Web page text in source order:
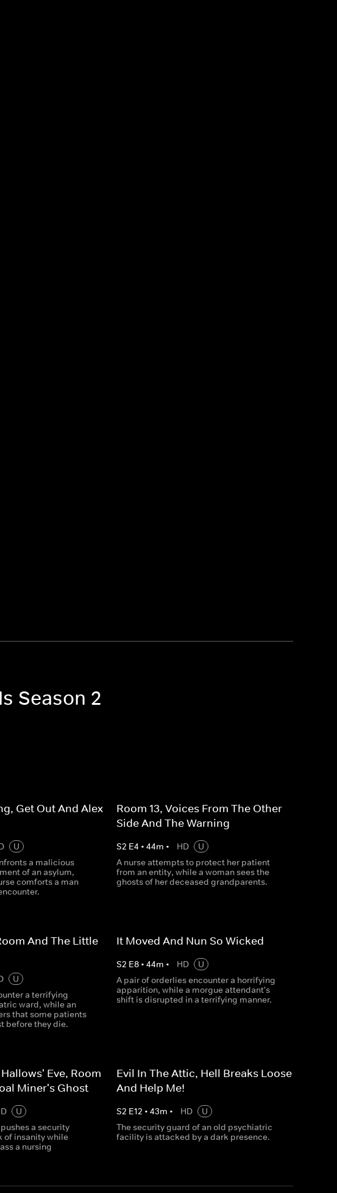
Season 2
Get Out And Alex
U
a malicious
of an asylum,
comforts a man
Room 13, Voices From The Other
Side And The Warning
S2 E4 • 44m • HD
U
A nurse attempts to protect her patient
from an entity, while a woman sees the
ghosts of her deceased grandparents.
And The Little
U
a terrifying
ward, while an
that some patients
before they die.
It Moved And Nun So Wicked
S2 E8• 44m • HD
U
A pair of orderlies encounter a horrifying
apparition, while a morgue attendant's
shift is disrupted in a terrifying manner.
Eve, Room
Miner's Ghost
U
a security
of insanity while
a nursing
Evil In The Attic, Hell Breaks Loose
And Help Me!
S2 E12 • 43m • HD
U
The security guard of an old psychiatric
facility is attacked by a dark presence.